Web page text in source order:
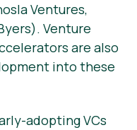
Ventures,
Venture
are also
into these
adopting VCs